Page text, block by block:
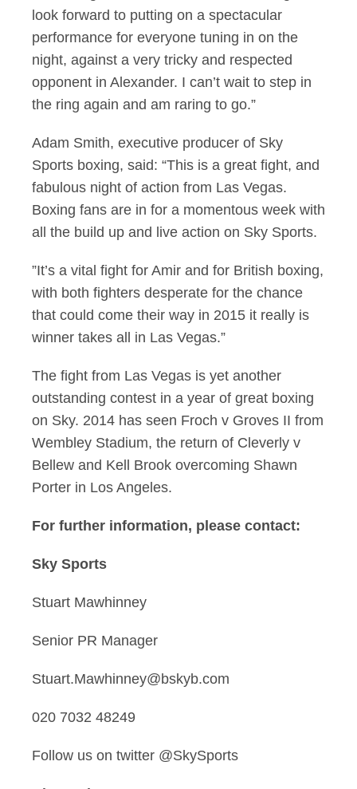
look forward to putting on a spectacular
performance for everyone tuning in on the
night, against a very tricky and respected
opponent in Alexander. I can’t wait to step in
the ring again and am raring to go.”
Adam Smith, executive producer of Sky
Sports boxing, said: “This is a great fight, and
fabulous night of action from Las Vegas.
Boxing fans are in for a momentous week with
all the build up and live action on Sky Sports.
”It’s a vital fight for Amir and for British boxing,
with both fighters desperate for the chance
that could come their way in 2015 it really is
winner takes all in Las Vegas.”
The fight from Las Vegas is yet another
outstanding contest in a year of great boxing
on Sky. 2014 has seen Froch v Groves II from
Wembley Stadium, the return of Cleverly v
Bellew and Kell Brook overcoming Shawn
Porter in Los Angeles.
For further information, please contact:
Sky Sports
Stuart Mawhinney
Senior PR Manager
Stuart.Mawhinney@bskyb.com
020 7032 48249
Follow us on twitter @SkySports